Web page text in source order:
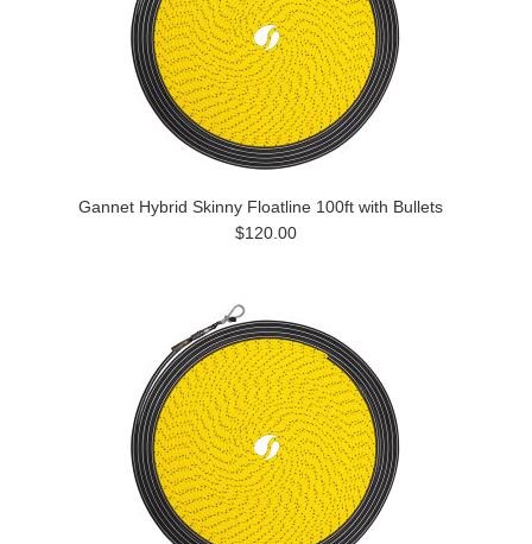
Gannet Hybrid Skinny Floatline 100ft with Bullets
$120.00